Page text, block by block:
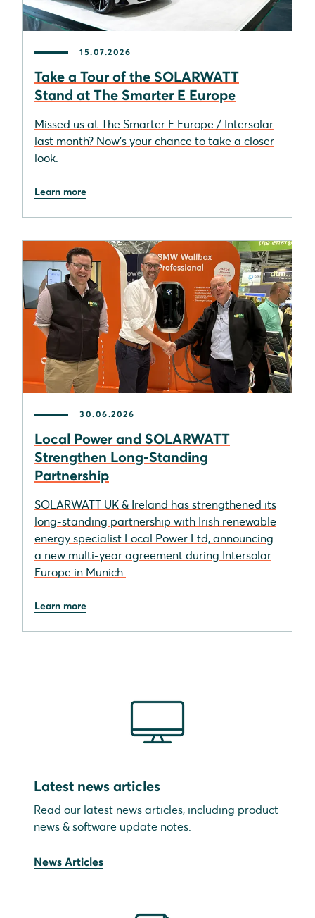
15.07.2026
Take a Tour of the SOLARWATT
Stand at The Smarter E Europe
Missed us at The Smarter E Europe / Intersolar
last month? Now’s your chance to take a closer
look.
Learn more
30.06.2026
Local Power and SOLARWATT
Strengthen Long-Standing
Partnership
SOLARWATT UK & Ireland has strengthened its
long-standing partnership with Irish renewable
energy specialist Local Power Ltd, announcing
a new multi-year agreement during Intersolar
Europe in Munich.
Learn more
Latest news articles
Read our latest news articles, including product
news & software update notes.
News Articles